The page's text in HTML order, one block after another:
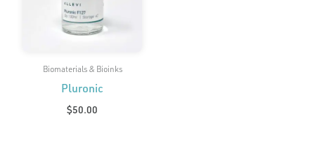
Biomaterials & Bioinks
Pluronic
$50.00